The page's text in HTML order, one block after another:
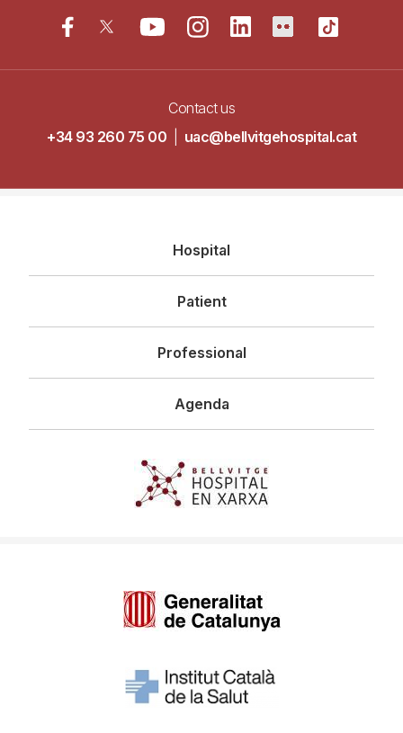
Contact us
+34 93 260 75 00
uac@bellvitgehospital.cat
principal
Hospital
Patient
Professional
Agenda